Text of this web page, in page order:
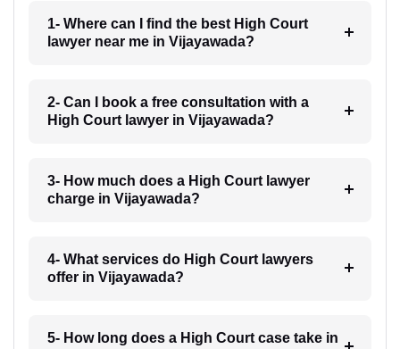
1- Where can I find the best High Court
lawyer near me in Vijayawada?
2- Can I book a free consultation with a
High Court lawyer in Vijayawada?
3- How much does a High Court lawyer
charge in Vijayawada?
4- What services do High Court lawyers
offer in Vijayawada?
5- How long does a High Court case take in